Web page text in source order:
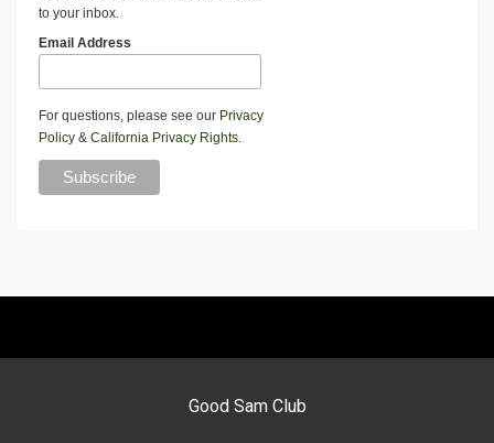
to your inbox.
Email Address
For questions, please see our Privacy
Policy & California Privacy Rights.
Good Sam Club